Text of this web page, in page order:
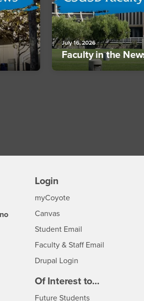
July 16, 2026
Faculty in the
Media
Login
myCoyoteLogin
Canvas
Student Email
Faculty & Staff Email
Drupal Login
Of Interest to...
Future StudentsInterests